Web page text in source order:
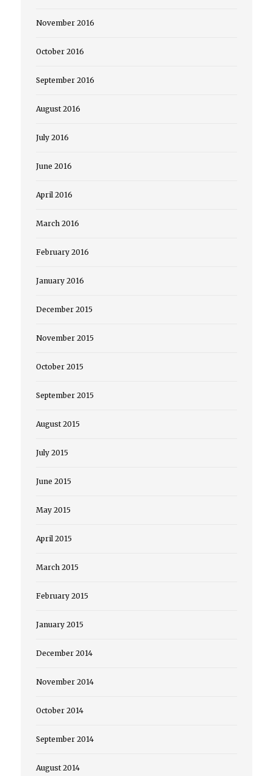
November 2016
October 2016
September 2016
August 2016
July 2016
June 2016
April 2016
March 2016
February 2016
January 2016
December 2015
November 2015
October 2015
September 2015
August 2015
July 2015
June 2015
May 2015
April 2015
March 2015
February 2015
January 2015
December 2014
November 2014
October 2014
September 2014
August 2014